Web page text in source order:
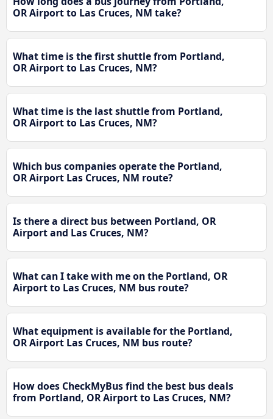
OR Airport to Las Cruces, NM take?
What time is the first shuttle from Portland,
OR Airport to Las Cruces, NM?
What time is the last shuttle from Portland,
OR Airport to Las Cruces, NM?
Which bus companies operate the Portland,
OR Airport Las Cruces, NM route?
Is there a direct bus between Portland, OR
Airport and Las Cruces, NM?
What can I take with me on the Portland, OR
Airport to Las Cruces, NM bus route?
What equipment is available for the Portland,
OR Airport Las Cruces, NM bus route?
How does CheckMyBus find the best bus deals
from Portland, OR Airport to Las Cruces, NM?